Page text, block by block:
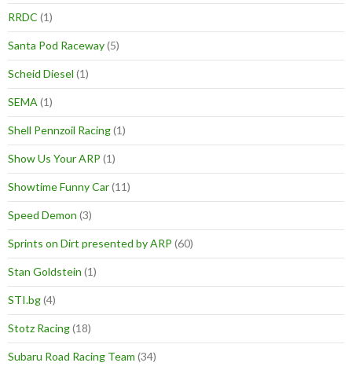
RRDC (1)
Santa Pod Raceway(5)
Scheid Diesel (1)
SEMA (1)
Shell Pennzoil Racing(1)
Show Us Your ARP (1)
Showtime Funny Car(11)
Speed Demon (3)
Sprints on Dirt presented by ARP (60)
Stan Goldstein (1)
STI.bg(4)
Stotz Racing(18)
Subaru Road Racing Team (34)